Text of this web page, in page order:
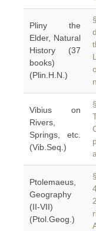
Pliny the
Elder, Natural
History (37
books)
(Plin.H.N.)
Vibius on
Rivers,
Springs, etc.
(Vib.Seq.)
Ptolemaeus,
Geography
(II-VII)
(Ptol.Geog.)